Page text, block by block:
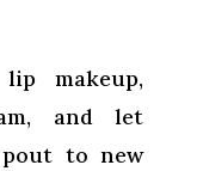
makeup,
and let
to new